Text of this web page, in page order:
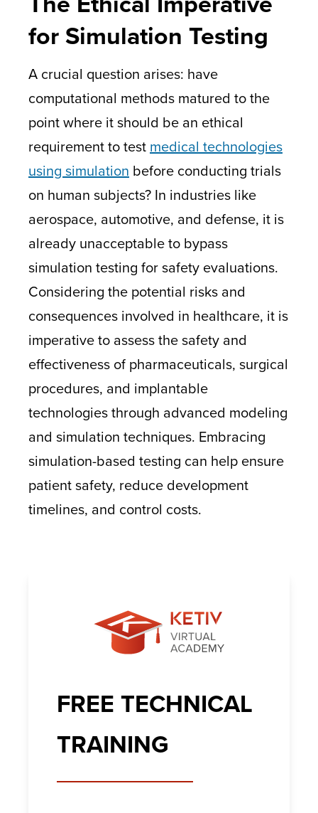
for Simulation Testing
A crucial question arises: have
computational methods matured to the
point where it should be an ethical
requirement to test medical technologies
using simulation before conducting trials
on human subjects? In industries like
aerospace, automotive, and defense, it is
already unacceptable to bypass
simulation testing for safety evaluations.
Considering the potential risks and
consequences involved in healthcare, it is
imperative to assess the safety and
effectiveness of pharmaceuticals, surgical
procedures, and implantable
technologies through advanced modeling
and simulation techniques. Embracing
simulation-based testing can help ensure
patient safety, reduce development
timelines, and control costs.
FREE TECHNICAL
TRAINING